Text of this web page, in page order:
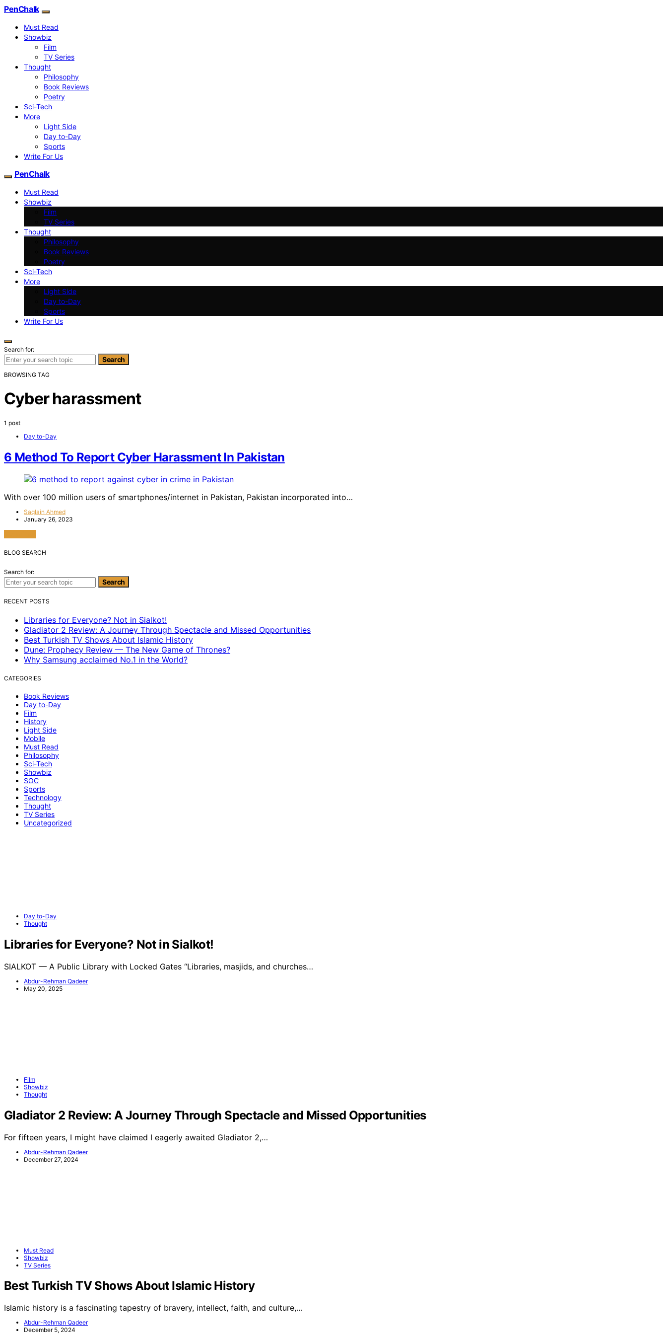
PenChalk
Must Read
Showbiz
Film
TV Series
Thought
Philosophy
Book Reviews
Poetry
Sci-Tech
More
Light Side
Day to-Day
Sports
Write For Us
PenChalk
Must Read
Showbiz
Film
TV Series
Thought
Philosophy
Book Reviews
Poetry
Sci-Tech
More
Light Side
Day to-Day
Sports
Write For Us
Search for:
Search
BROWSING TAG
Cyber harassment
1 post
Day to-Day
6 Method To Report Cyber Harassment In Pakistan
With over 100 million users of smartphones/internet in Pakistan, Pakistan incorporated into…
Saqlain Ahmed
January 26, 2023
BLOG SEARCH
Search for:
Search
RECENT POSTS
Libraries for Everyone? Not in Sialkot!
Gladiator 2 Review: A Journey Through Spectacle and Missed Opportunities
Best Turkish TV Shows About Islamic History
Dune: Prophecy Review — The New Game of Thrones?
Why Samsung acclaimed No.1 in the World?
CATEGORIES
Book Reviews
Day to-Day
Film
History
Light Side
Mobile
Must Read
Philosophy
Sci-Tech
Showbiz
SOC
Sports
Technology
Thought
TV Series
Uncategorized
Day to-Day
Thought
Libraries for Everyone? Not in Sialkot!
SIALKOT — A Public Library with Locked Gates “Libraries, masjids, and churches…
Abdur-Rehman Qadeer
May 20, 2025
Film
Showbiz
Thought
Gladiator 2 Review: A Journey Through Spectacle and Missed Opportunities
For fifteen years, I might have claimed I eagerly awaited Gladiator 2,…
Abdur-Rehman Qadeer
December 27, 2024
Must Read
Showbiz
TV Series
Best Turkish TV Shows About Islamic History
Islamic history is a fascinating tapestry of bravery, intellect, faith, and culture,…
Abdur-Rehman Qadeer
December 5, 2024